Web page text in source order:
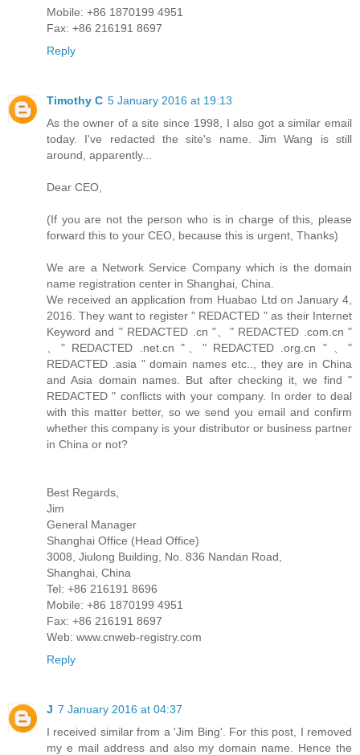
Mobile: +86 1870199 4951
Fax: +86 216191 8697
Reply
Timothy C 5 January 2016 at 19:13
As the owner of a site since 1998, I also got a similar email
today. I've redacted the site's name. Jim Wang is still
around, apparently...
Dear CEO,
(If you are not the person who is in charge of this, please
forward this to your CEO, because this is urgent, Thanks)
We are a Network Service Company which is the domain
name registration center in Shanghai, China.
We received an application from Huabao Ltd on January 4,
2016. They want to register " REDACTED " as their Internet
Keyword and " REDACTED .cn "、" REDACTED .com.cn "
、" REDACTED .net.cn "、" REDACTED .org.cn " 、"
REDACTED .asia " domain names etc.., they are in China
and Asia domain names. But after checking it, we find "
REDACTED " conflicts with your company. In order to deal
with this matter better, so we send you email and confirm
whether this company is your distributor or business partner
in China or not?
Best Regards,
Jim
General Manager
Shanghai Office (Head Office)
3008, Jiulong Building, No. 836 Nandan Road,
Shanghai, China
Tel: +86 216191 8696
Mobile: +86 1870199 4951
Fax: +86 216191 8697
Web: www.cnweb-registry.com
Reply
J 7 January 2016 at 04:37
I received similar from a 'Jim Bing'. For this post, I removed
my e mail address and also my domain name. Hence the